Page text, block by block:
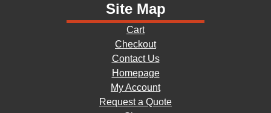
Site Map
Cart
Checkout
Contact Us
Homepage
My Account
Request a Quote